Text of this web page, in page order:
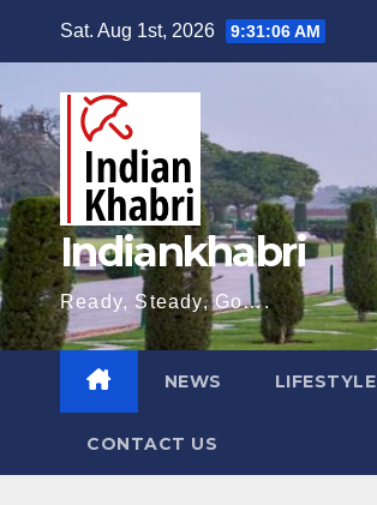
content
Sat. Aug 1st, 2026 9:31:07 AM
Indiankhabri
Ready, Steady, Go….
NEWS LIFESTYLE
CONTACT US